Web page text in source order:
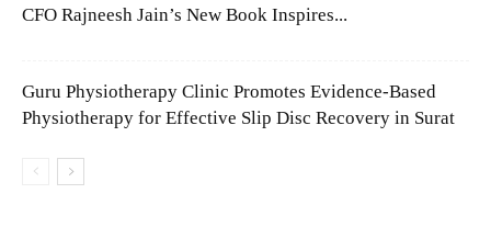
CFO Rajneesh Jain’s New Book Inspires...
Guru Physiotherapy Clinic Promotes Evidence-Based
Physiotherapy for Effective Slip Disc Recovery in Surat